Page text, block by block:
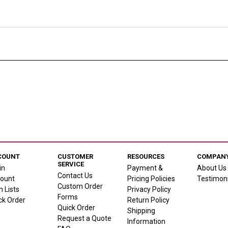
Lists
Order
CUSTOMER
SERVICE
Contact Us
Custom Order
Forms
Quick Order
Request a Quote
RESOURCES
Payment &
Pricing Policies
Privacy Policy
Return Policy
Shipping
Information
About Us